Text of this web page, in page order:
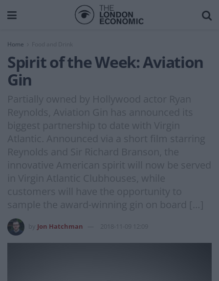
Home
Spirit of the Week: Aviation
Gin
Partially owned by Hollywood actor Ryan
Reynolds, Aviation Gin has announced its
biggest partnership to date with Virgin
Atlantic. Announced via a short film starring
Reynolds and Sir Richard Branson, the
innovative American spirit will now be served
in Virgin Atlantic Clubhouses, while
customers will have the opportunity to
sample the award-winning gin on board […]
Jon Hatchman 2018-11-09 12:09